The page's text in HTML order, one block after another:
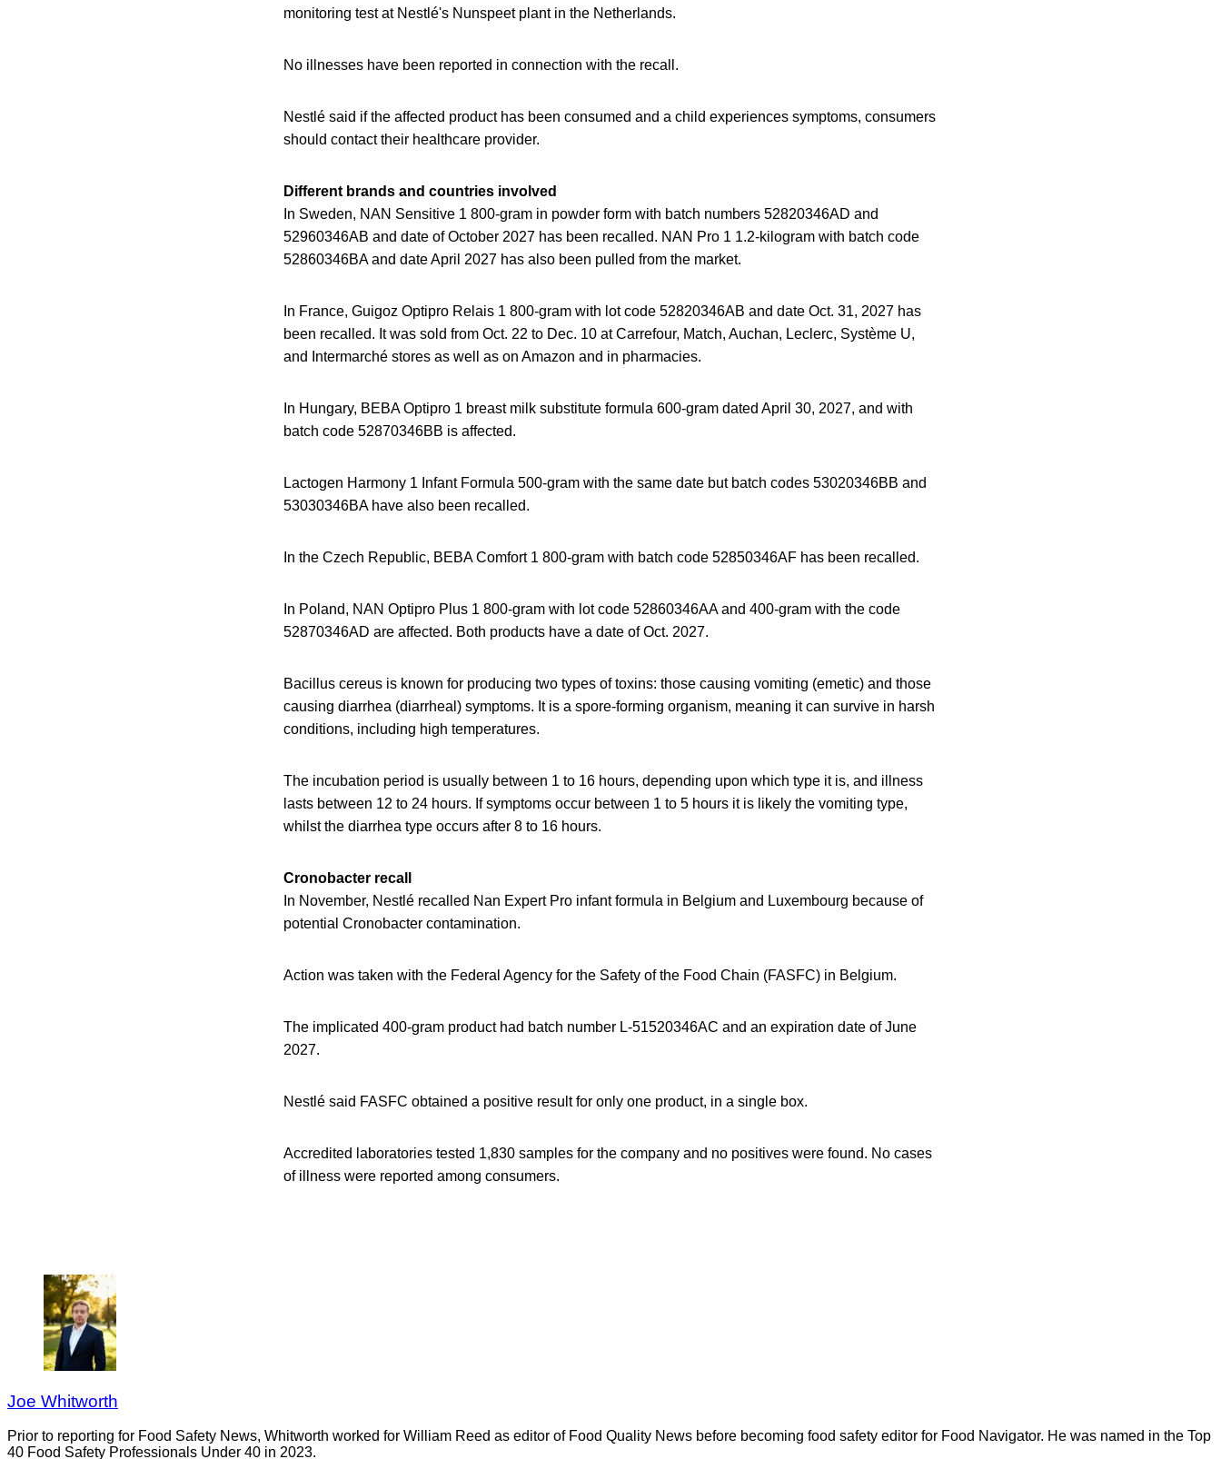
monitoring test at Nestlé's Nunspeet plant in the Netherlands.
No illnesses have been reported in connection with the recall.
Nestlé said if the affected product has been consumed and a child experiences symptoms, consumers
should contact their healthcare provider.
Different brands and countries involved
In Sweden, NAN Sensitive 1 800-gram in powder form with batch numbers 52820346AD and
52960346AB and date of October 2027 has been recalled. NAN Pro 1 1.2-kilogram with batch code
52860346BA and date April 2027 has also been pulled from the market.
In France, Guigoz Optipro Relais 1 800-gram with lot code 52820346AB and date Oct. 31, 2027 has
been recalled. It was sold from Oct. 22 to Dec. 10 at Carrefour, Match, Auchan, Leclerc, Système U,
and Intermarché stores as well as on Amazon and in pharmacies.
In Hungary, BEBA Optipro 1 breast milk substitute formula 600-gram dated April 30, 2027, and with
batch code 52870346BB is affected.
Lactogen Harmony 1 Infant Formula 500-gram with the same date but batch codes 53020346BB and
53030346BA have also been recalled.
In the Czech Republic, BEBA Comfort 1 800-gram with batch code 52850346AF has been recalled.
In Poland, NAN Optipro Plus 1 800-gram with lot code 52860346AA and 400-gram with the code
52870346AD are affected. Both products have a date of Oct. 2027.
Bacillus cereus is known for producing two types of toxins: those causing vomiting (emetic) and those
causing diarrhea (diarrheal) symptoms. It is a spore-forming organism, meaning it can survive in harsh
conditions, including high temperatures.
The incubation period is usually between 1 to 16 hours, depending upon which type it is, and illness
lasts between 12 to 24 hours. If symptoms occur between 1 to 5 hours it is likely the vomiting type,
whilst the diarrhea type occurs after 8 to 16 hours.
Cronobacter recall
In November, Nestlé recalled Nan Expert Pro infant formula in Belgium and Luxembourg because of
potential Cronobacter contamination.
Action was taken with the Federal Agency for the Safety of the Food Chain (FASFC) in Belgium.
The implicated 400-gram product had batch number L-51520346AC and an expiration date of June
2027.
Nestlé said FASFC obtained a positive result for only one product, in a single box.
Accredited laboratories tested 1,830 samples for the company and no positives were found. No cases
of illness were reported among consumers.
Joe Whitworth
Prior to reporting for Food Safety News, Whitworth worked for William Reed as editor of Food Quality News before becoming food safety editor for Food Navigator. He was named in the Top
40 Food Safety Professionals Under 40 in 2023.